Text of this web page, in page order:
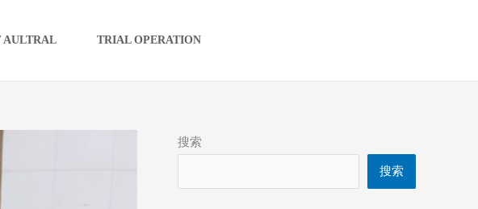
AULTRAL TRIAL OPERATION
搜索
搜索